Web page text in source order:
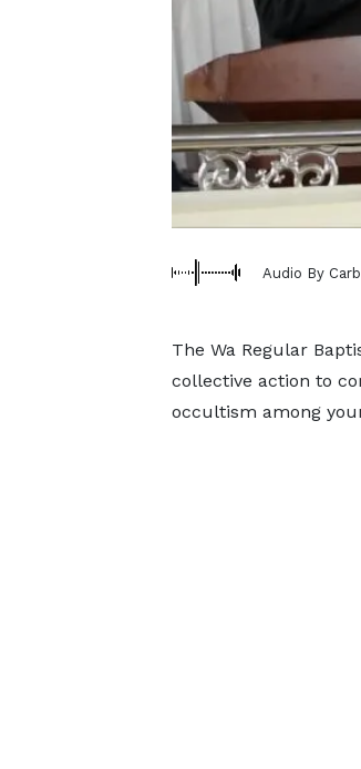
Audio By
The Wa Regular
collective action to
occultism among